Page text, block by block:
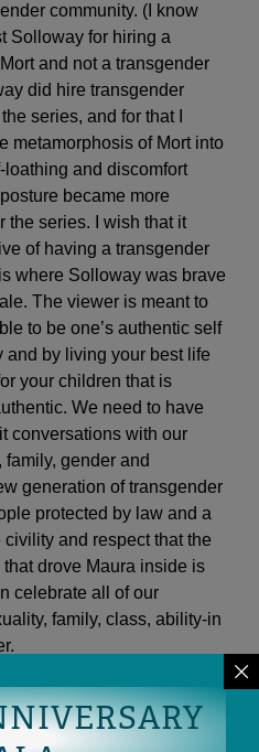
community. (I know
Solloway for hiring a
and not a transgender
did hire transgender
series, and for that I
metamorphosis of Mort into
loathing and discomfort
became more
the series. I wish that it
of having a transgender
where Solloway was brave
The viewer is meant to
to be one’s authentic self
and by living your best life
your children that is
We need to have
conversations with our
gender and
generation of transgender
protected by law and a
and respect that the
drove Maura inside is
celebrate all of our
family, class, ability-in